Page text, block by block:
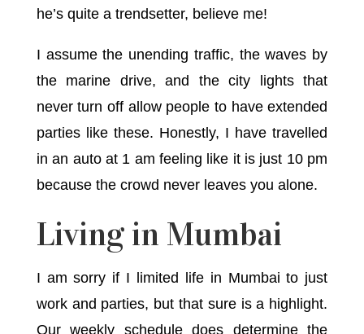
he’s quite a trendsetter, believe me!
I assume the unending traffic, the waves by
the marine drive, and the city lights that
never turn off allow people to have extended
parties like these. Honestly, I have travelled
in an auto at 1 am feeling like it is just 10 pm
because the crowd never leaves you alone.
Living in Mumbai
I am sorry if I limited life in Mumbai to just
work and parties, but that sure is a highlight.
Our weekly schedule does determine the